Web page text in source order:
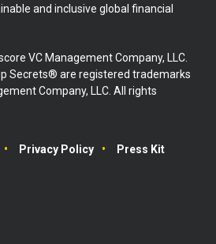
and inclusive global financial
VC Management Company, LLC.
Secrets® are registered trademarks
Company, LLC. All rights
Privacy Policy Press Kit